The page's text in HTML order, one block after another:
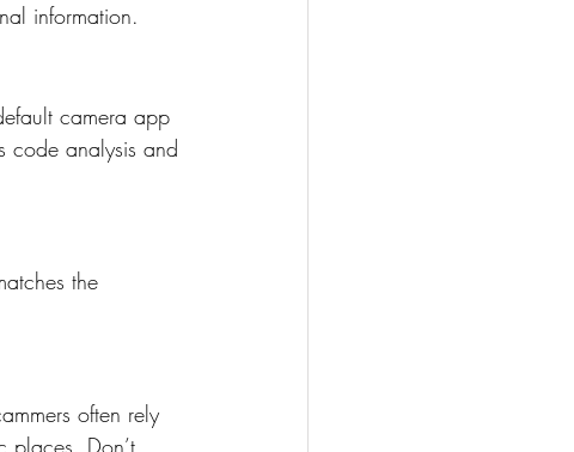
information.
camera app
code analysis and
the
often rely